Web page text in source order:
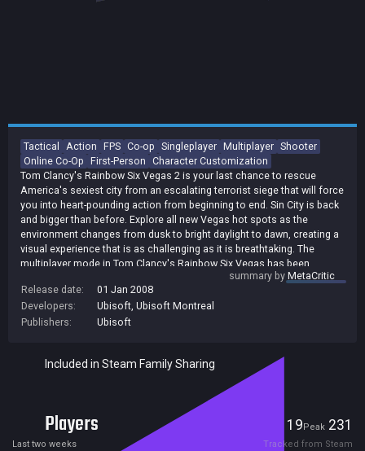
Tactical Action FPS Co-op Singleplayer Multiplayer Shooter
Online Co-Op First-Person Character Customization
Tom Clancy's Rainbow Six Vegas 2 is your last chance to rescue
America's sexiest city from an escalating terrorist siege that will force
you into heart-pounding action from beginning to end. Sin City is back
and bigger than before. Explore all new Vegas hot spots as the
environment changes from dusk to bright daylight to dawn, creating a
visual experience that is as challenging as it is breathtaking. The
multiplayer mode in Tom Clancy's Rainbow Six Vegas has been
upgraded to include 11 new, smaller maps that force more intense
face-offs, 2 new adversarial modes, more rewards, and easier access
to matches using the improved and intuitive matchmaking system.
Create your own identity that stays the same in both single player and
player mode into co-op mode at any time, just by jumping into the
game. Now your friend can jump into your single player game and help
you without any change to the story. Single player maps and storyline
were created with co-op in mind, which means every map has multiple
entry points and the story is the same. AI is more challenging than
ever. Now, the terrorists are equipped with thermal vision, night vision,
summary byMetaCritic
Release date:
01 Jan 2008
Developers:
Ubisoft Ubisoft Montreal
Publishers:
Ubisoft
Included in Steam Family Sharing
Players 19Peak 231
Last two weeks Tracked from Steam